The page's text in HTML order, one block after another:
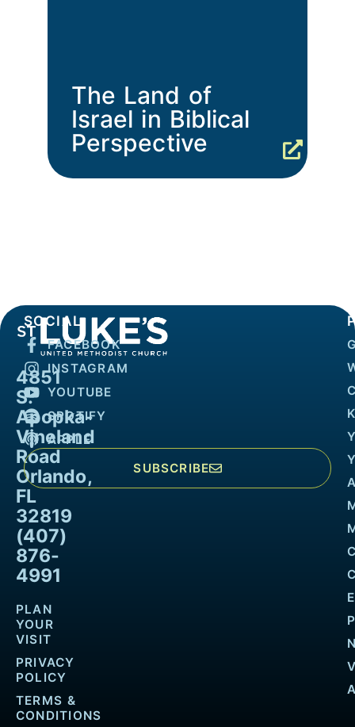
The Land of
Israel in Biblical
Perspective
4851
S.
Apopka-
Vineland
Road
Orlando,
FL
32819
(407)
876-
4991
PLAN
YOUR
VISIT
PRIVACY
POLICY
TERMS &
CONDITIONS
SOCIAL
FACEBOOK
INSTAGRAM
YOUTUBE
SPOTIFY
APPLE
SUBSCRIBE